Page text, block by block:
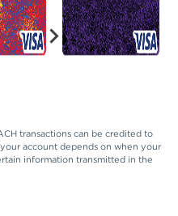
transactions can be credited to
account depends on when your
information transmitted in the